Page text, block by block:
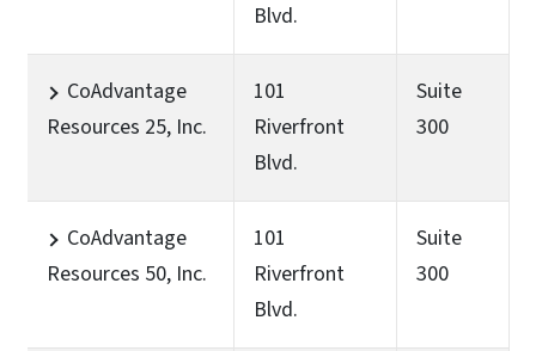
Blvd.
CoAdvantage
Resources 25, Inc.
101
Riverfront
Blvd.
Suite
300
CoAdvantage
Resources 50, Inc.
101
Riverfront
Blvd.
Suite
300